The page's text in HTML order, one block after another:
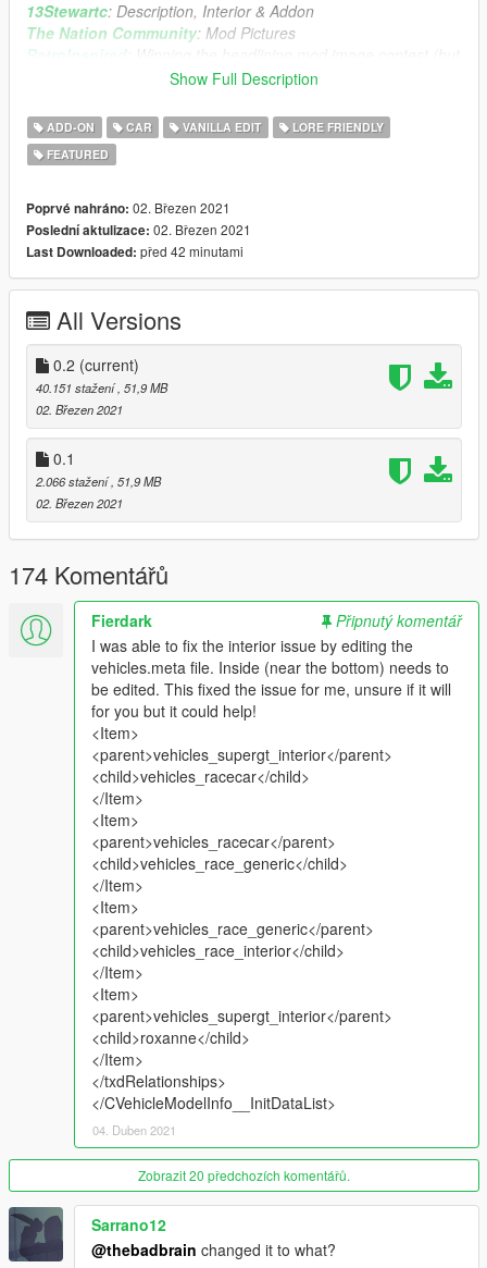
13Stewartc: Description, Interior & Addon
The Nation Community: Mod Pictures
RetroInspired
then me realising the crop is really odd :angery:
Support
Deadman123: Initial Model
Boywond: Some spoilers I borrowed
Features
Annis Roxanne started by deadman23. Revived by TGI_J.
Custom wheels.
Many tunings.
Dirt Mapping.
Breakable Glass.
Many more tunings.
Livery Credits
MMTGarage,ItsJustCurtis,AbsolutleyHalal,.Del,GogoDG,
Torqyboi
Download the template:
https://cdn.discordapp.com/attachments/788789843941392404
/788790547888078928/roxanne_template.zip
Frequently Asked Questions:
Q1: "Can I use this mod on my FiveM Server ?"
A1: "Yeah whatever mate"
Q2: "Can you add x part ?"
A2: "Once I have released a mod, I no longer plan to work on
it. Soooo no."
Q3: "Can I add x part ?"
A3: "Yes, sure. If you do, send it me and I might use it. K.
Contact me on Discord #TGI_J#0013"
Q4: "What's with the LOD's, they're not like R*'s ?"
A4: "I do modding for my own enjoyment. LODs do not bring
me joy. They bring me pain."
Q5: "My game is crashing"
A5: "If you are having crashing issues, please install a cusotom
gameconfig along with the required heapadjuster and scripts. If
this then still persists, uninstall your other vehicle mods."
Q6: "My car has no textures"
A6: "You probably have a conflicting mod installed. Find it and
un-install it. "
Installation Instructions in the .zip
Please report any bugs in the comments. I won't listen anyway
:) Unless its a major issue.
You may use this vehicle mod in your FiveM server as long as
its not a reward for a donation / exclusive to one person.
If I've missed some credits, please let me know and I'll amend.
Show Full Description
ADD-ON CAR VANILLA EDIT
LORE FRIENDLY
FEATURED
Poprvé nahráno: 02. Březen 2021
Poslední aktulizace: 02. Březen 2021
Last Downloaded: před 42 minutami
All Versions
0.2 (current)
40.151 stažení , 51,9 MB
02. Březen 2021
0.1
2.066 stažení , 51,9 MB
02. Březen 2021
174 Komentářů
Fierdark
Připnutý komentář
I was able to fix the interior issue by editing the
vehicles.meta file. Inside (near the bottom) needs to
be edited. This fixed the issue for me, unsure if it will
for you but it could help!
<Item>
<parent>vehicles_supergt_interior</parent>
<child>vehicles_racecar</child>
</Item>
<Item>
<parent>vehicles_racecar</parent>
<child>vehicles_race_generic</child>
</Item>
<Item>
<parent>vehicles_race_generic</parent>
<child>vehicles_race_interior</child>
</Item>
<Item>
<parent>vehicles_supergt_interior</parent>
<child>roxanne</child>
</Item>
</txdRelationships>
</CVehicleModelInfo__InitDataList>
04. Duben 2021
Zobrazit 20 předchozích komentářů.
Sarrano12
@thebadbrain changed it to what?